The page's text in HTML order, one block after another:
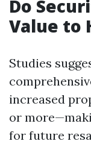
Do
Value to
Studies
increased
or
for future